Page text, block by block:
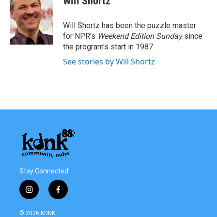
b
o
o
k
t
e
r
d
I
n
Will Shortz has been the puzzle master
for NPR's Weekend Edition Sundaysince
the program's start in 1987.
See stories by Will Shortz
Stay Connected
i
n
s
f
a
© 2026 KDNK